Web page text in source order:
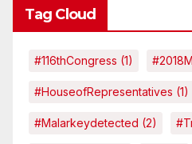
Tag Cloud
#116thCongress (1)
#HouseofRepresentatives (1)
#malarkeydetected (2)